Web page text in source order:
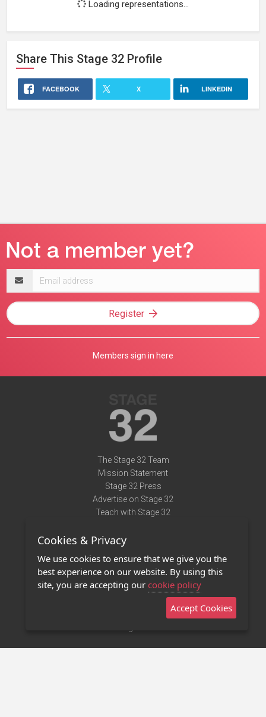
Loading representations...
Share This Stage 32 Profile
FACEBOOK X LINKEDIN
address
Register
Members sign in here
The Stage 32 Team
Mission Statement
Stage 32 Press
Advertise on Stage 32
Teach with Stage 32
Terms of Use
Privacy Policy
Contact Us
Stage 32 Mobile App
Cookies & Privacy
We use cookies to ensure that we give you the
best experience on our website. By using this
site, you are accepting our cookie policy
Accept Cookies